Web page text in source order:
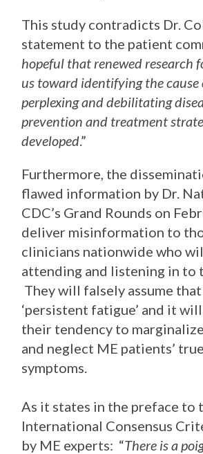
This study contradicts Dr.
statement to the patient
hopeful that renewed research
us toward identifying the cause
perplexing and debilitating
prevention and treatment
developed.”
Furthermore, the
flawed information by Dr.
CDC’s Grand Rounds on
deliver misinformation to
clinicians nationwide who
attending and listening in to
They will falsely assume
‘persistent fatigue’ and it
their tendency to
and neglect ME patients’
symptoms.
As it states in the preface to
International Consensus
by ME experts: “There is a